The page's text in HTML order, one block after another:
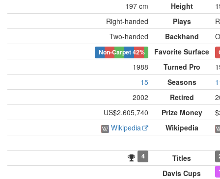
197 cm
Height
Right-handed
Plays
Two-handed
Backhand
Non-Carpet42% Favorite Surface
1988 Turned Pro
15
Seasons
2002
Retired
US$2,605,740
Prize Money
Wikipedia
Wikipedia
4 Titles
Davis Cups